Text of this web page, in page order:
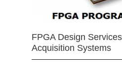
FPGA Design
Acquisition Systems